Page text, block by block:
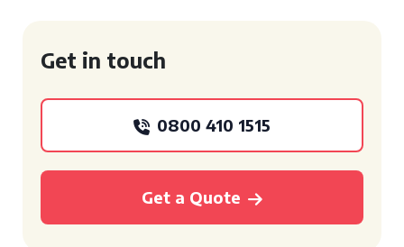
Get in touch
0800 410 1515
Get a Quote